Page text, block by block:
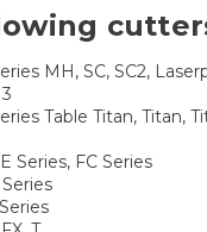
MH, SC, SC2,
Table Titan, Titan,
Series, FC Series